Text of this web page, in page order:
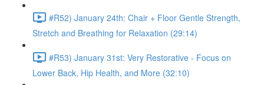
#R52) January 24th: Chair + Floor Gentle Strength,
Stretch and Breathing for Relaxation (29:14)
#R53) January 31st: Very Restorative - Focus on
Lower Back, Hip Health, and More (32:10)